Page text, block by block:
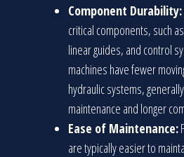
Component Durability:
critical components, such
linear guides, and control
machines have fewer
hydraulic systems,
maintenance and longer
Ease of Maintenance:
are typically easier to